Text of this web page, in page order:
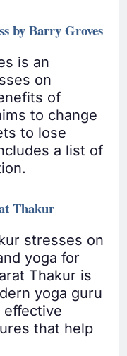
by Barry Groves
is an
on
of
to change
to lose
a list of
Thakur
stresses on
yoga for
Thakur is
yoga guru
effective
that help